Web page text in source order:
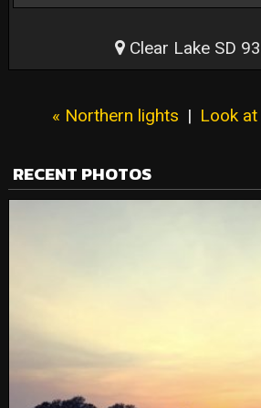
Clear Lake SD
« Northern lights | Look
RECENT PHOTOS